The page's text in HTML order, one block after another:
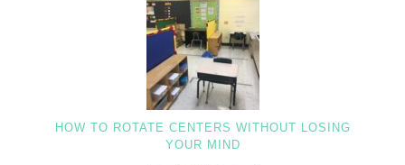
HOW TO ROTATE CENTERS WITHOUT LOSING
YOUR MIND